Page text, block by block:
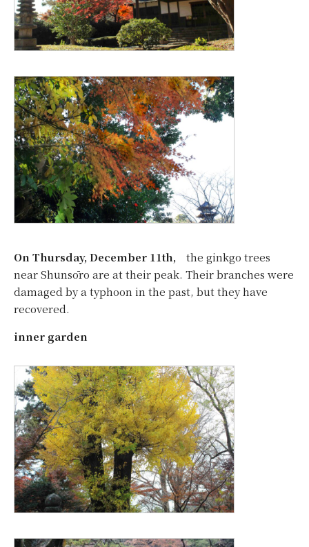
On Thursday, December 11th, the ginkgo trees
near Shunsōro are at their peak. Their branches were
damaged by a typhoon in the past, but they have
recovered.
inner garden